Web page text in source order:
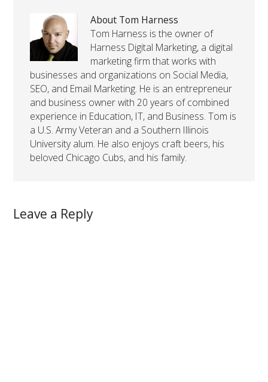
About Tom Harness
Tom Harness is the owner of
Harness Digital Marketing, a digital
marketing firm that works with
businesses and organizations on Social Media,
SEO, and Email Marketing. He is an entrepreneur
and business owner with 20 years of combined
experience in Education, IT, and Business. Tom is
a U.S. Army Veteran and a Southern Illinois
University alum. He also enjoys craft beers, his
beloved Chicago Cubs, and his family.
Leave a Reply